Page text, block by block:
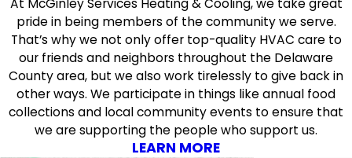
pride in being members of the community we serve.
That’s why we not only offer top-quality HVAC care to
our friends and neighbors throughout the Delaware
County area, but we also work tirelessly to give back in
other ways. We participate in things like annual food
collections and local community events to ensure that
we are supporting the people who support us.
LEARN MORE